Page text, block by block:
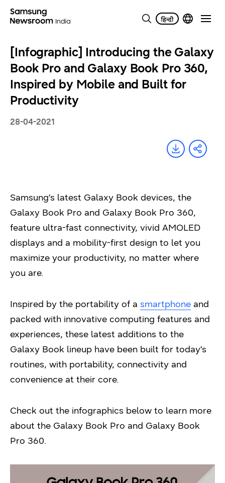
[Infographic] Introducing the Galaxy
Book Pro and Galaxy Book Pro 360,
Inspired by Mobile and Built for
Productivity
28-04-2021
Samsung’s latest Galaxy Book devices, the
Galaxy Book Pro and Galaxy Book Pro 360,
feature ultra-fast connectivity, vivid AMOLED
displays and a mobility-first design to let you
maximize your productivity, no matter where
you are.
Inspired by the portability of a smartphone and
packed with innovative computing features and
experiences, these latest additions to the
Galaxy Book lineup have been built for today’s
routines, with portability, connectivity and
convenience at their core.
Check out the infographics below to learn more
about the Galaxy Book Pro and Galaxy Book
Pro 360.